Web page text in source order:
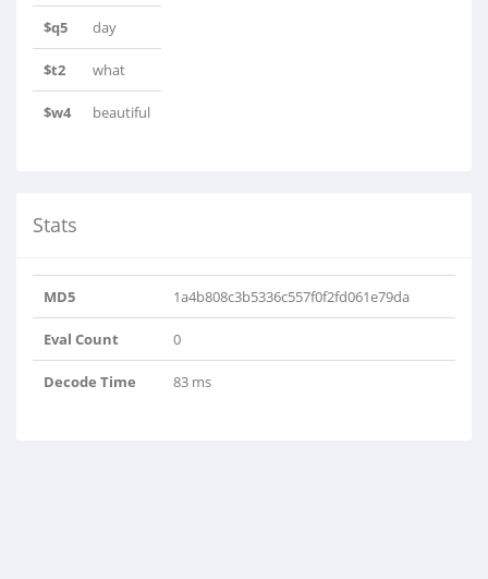
$q5 day
$t2 what
$w4 beautiful
Stats
MD5 1a4b808c3b5336c557f0f2fd061e79da
Eval Count 0
Decode Time 83 ms